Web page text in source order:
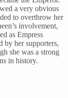
a very obvious
to overthrow her
involvement,
as Empress
by her supporters,
she was a strong
in history.